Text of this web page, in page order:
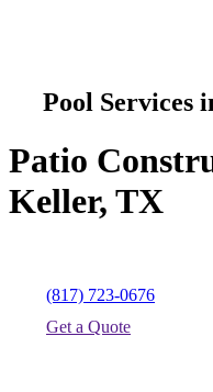
Pool Services
Patio
Keller, TX
(817) 723-0676
Get a Quote